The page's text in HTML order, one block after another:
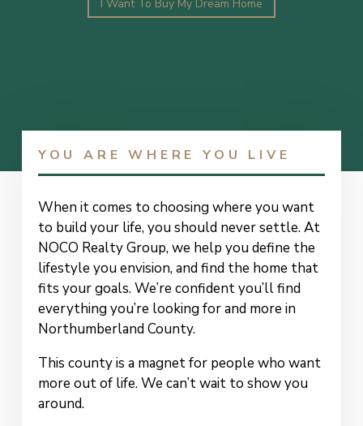
I Want To Buy My Dream Home
YOU ARE WHERE YOU LIVE
When it comes to choosing where you want
to build your life, you should never settle. At
NOCO Realty Group, we help you define the
lifestyle you envision, and find the home that
fits your goals. We’re confident you’ll find
everything you’re looking for and more in
Northumberland County.
This county is a magnet for people who want
more out of life.We can’t wait to showyou
around.